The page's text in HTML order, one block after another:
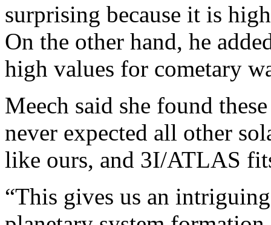
surprising because it is
On the other hand, he
high values for cometary
Meech said she found
never expected all other
like ours, and 3I/ATLAS
“This gives us an